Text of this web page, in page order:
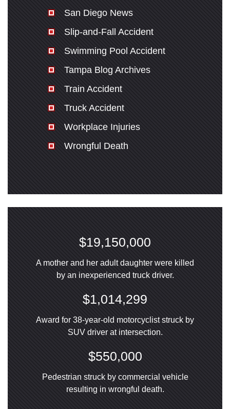
San Diego News
Slip-and-Fall Accident
Swimming Pool Accident
Tampa Blog Archives
Train Accident
Truck Accident
Workplace Injuries
Wrongful Death
$19,150,000
A mother and her adult daughter were killed
by an inexperienced truck driver.
$1,014,299
Award for 38-year-old motorcyclist struck by
SUV driver at intersection.
$550,000
Pedestrian struck by commercial vehicle
resulting in wrongful death.